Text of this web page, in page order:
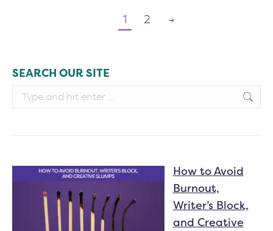
1 2 →
SEARCH OUR SITE
Search:
How to Avoid
Burnout,
Writer’s Block,
and Creative